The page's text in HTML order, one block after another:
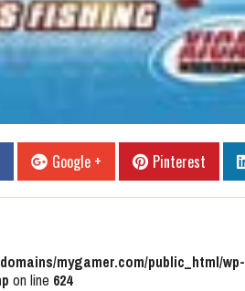
Google + Pinterest
mygamer.com/public_html/wp-
on line 624